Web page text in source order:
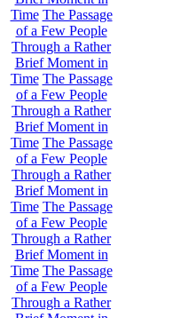
Time The Passage
of a Few People
Through a Rather
Brief Moment in
Time The Passage
of a Few People
Through a Rather
Brief Moment in
Time The Passage
of a Few People
Through a Rather
Brief Moment in
Time The Passage
of a Few People
Through a Rather
Brief Moment in
Time The Passage
of a Few People
Through a Rather